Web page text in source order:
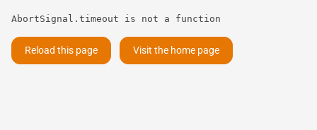
AbortSignal.timeout is not a function
Reload this page Visit the home page